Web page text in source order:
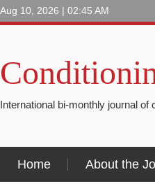
Aug 10, 2026 | 02:45 AM
International bi-monthly journal
Home About the